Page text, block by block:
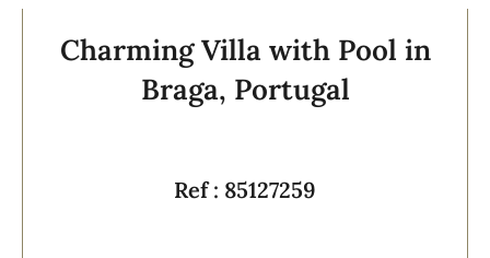
Charming Villa with Pool in
Braga, Portugal
Ref : 85127259